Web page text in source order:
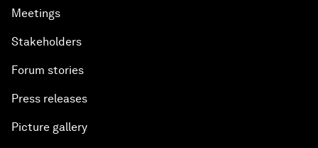
Meetings
Stakeholders
Forum stories
Press releases
Picture gallery